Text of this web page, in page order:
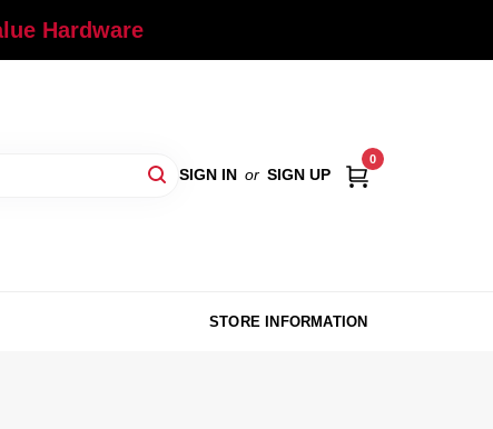
Hardware
SIGN IN or SIGN UP
0
STORE INFORMATION